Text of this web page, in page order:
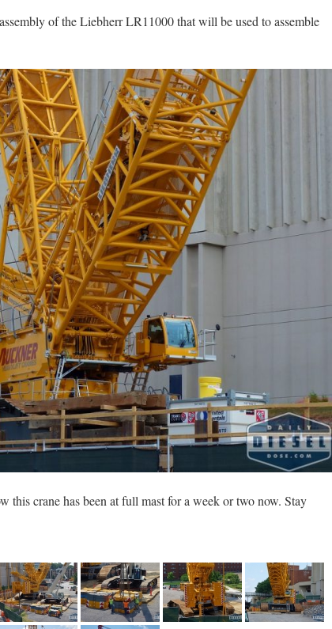
of the Liebherr LR11000 that will be used to assemble
this crane has been at full mast for a week or two now. Stay